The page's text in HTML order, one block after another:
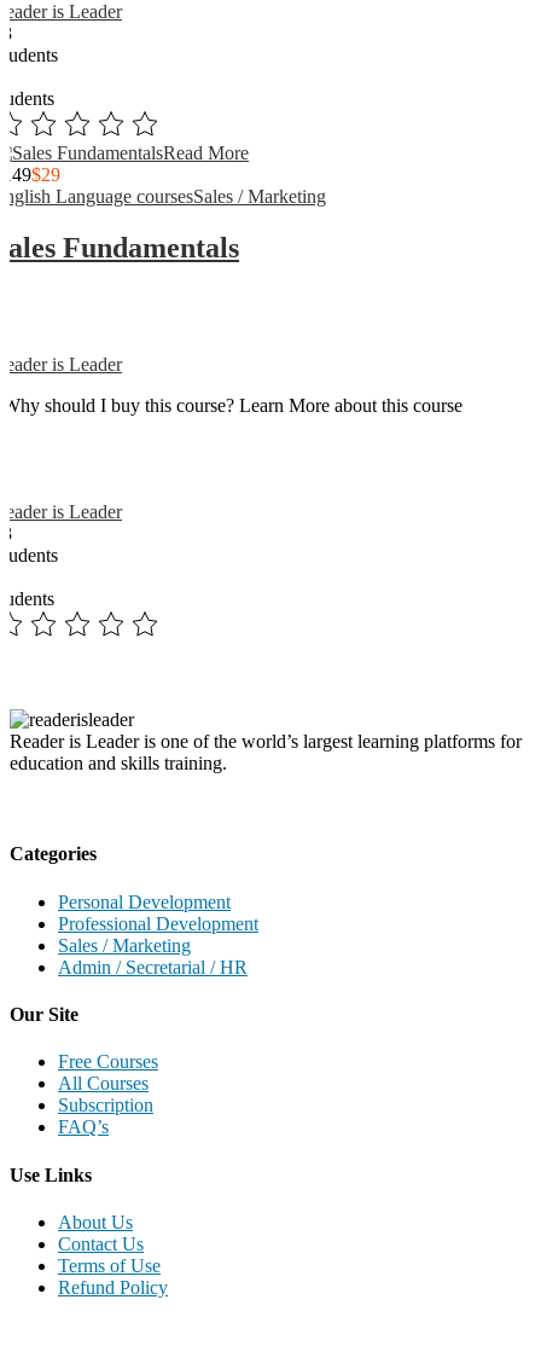
is Leader
Read More
$29
Language coursesSales / Marketing
Fundamentals
is Leader
should I buy this course? Learn More about this course
is Leader
Reader is Leader is one of the world’s largest learning platforms for
education and skills training.
Categories
Personal Development
Professional Development
Sales / Marketing
Admin / Secretarial / HR
Our Site
Free Courses
All Courses
Subscription
FAQ’s
Use Links
About Us
Contact Us
Terms of Use
Refund Policy